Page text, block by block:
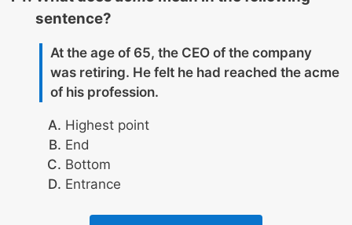
sentence?
At the age of 65, the CEO of the company
was retiring. He felt he had reached the acme
of his profession.
Highest point
End
Bottom
Entrance